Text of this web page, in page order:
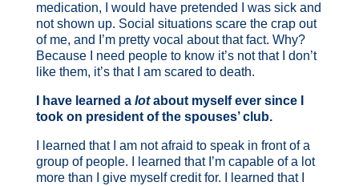
medication, I would have pretended I was sick and
not shown up. Social situations scare the crap out
of me, and I’m pretty vocal about that fact. Why?
Because I need people to know it’s not that I don’t
like them, it’s that I am scared to death.
I have learned a lotabout myself ever since I
took on president of the spouses’ club.
I learned that I am not afraid to speak in front of a
group of people. I learned that I’m capable of a lot
more than I give myself credit for. I learned that I